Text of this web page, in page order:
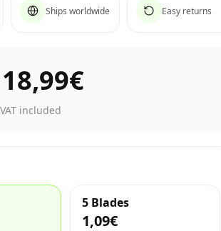
Ships worldwide Easy returns
18,99€
VAT included
5 Blades
1,09€